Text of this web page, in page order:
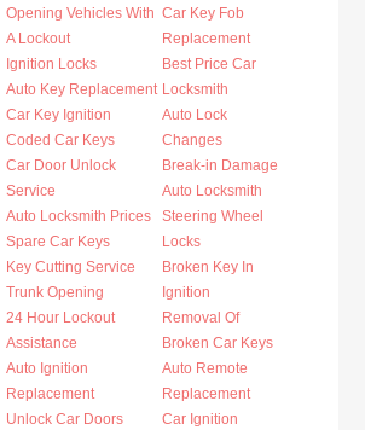
Opening Vehicles With
A Lockout
Ignition Locks
Auto Key Replacement
Car Key Ignition
Coded Car Keys
Car Door Unlock
Service
Auto Locksmith Prices
Spare Car Keys
Key Cutting Service
Trunk Opening
24 Hour Lockout
Assistance
Auto Ignition
Replacement
Unlock Car Doors
Car Key Fob
Replacement
Best Price Car
Locksmith
Auto Lock
Changes
Break-in Damage
Auto Locksmith
Steering Wheel
Locks
Broken Key In
Ignition
Removal Of
Broken Car Keys
Auto Remote
Replacement
Car Ignition